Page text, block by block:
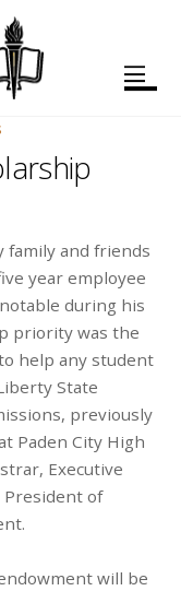
family and friends
year employee
during his
priority was the
help any student
State
previously
Paden City High
Executive
President of
will be